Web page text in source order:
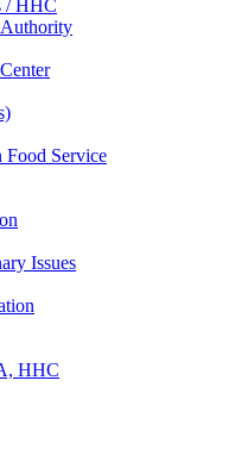
/ HHC
Service
Issues
HHC